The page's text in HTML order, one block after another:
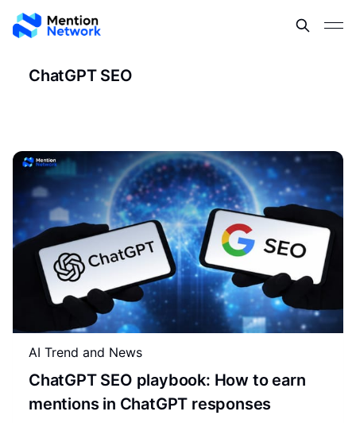
ChatGPT SEO
AI Trend and News
ChatGPT SEO playbook: How to earn
mentions in ChatGPT responses